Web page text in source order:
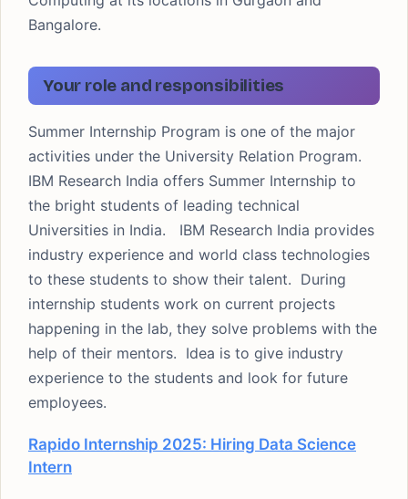
Bangalore.
Your role and responsibilities
Summer Internship Program is one of the major
activities under the University Relation Program.
IBM Research India offers Summer Internship to
the bright students of leading technical
Universities in India. IBM Research India provides
industry experience and world class technologies
to these students to show their talent. During
internship students work on current projects
happening in the lab, they solve problems with the
help of their mentors. Idea is to give industry
experience to the students and look for future
employees.
Rapido Internship 2025: Hiring Data Science
Intern